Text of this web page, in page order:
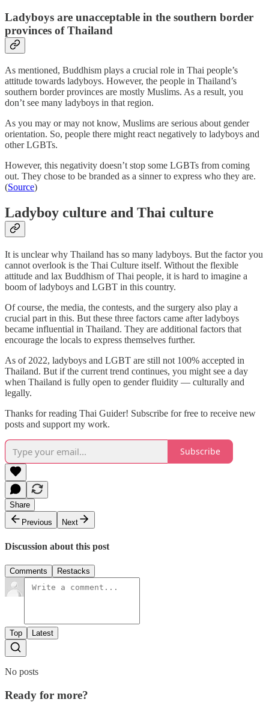
Ladyboys are unacceptable in the southern border
provinces of Thailand
As mentioned, Buddhism plays a crucial role in Thai people’s
attitude towards ladyboys. However, the people in Thailand’s
southern border provinces are mostly Muslims. As a result, you
don’t see many ladyboys in that region.
As you may or may not know, Muslims are serious about gender
orientation. So, people there might react negatively to ladyboys and
other LGBTs.
However, this negativity doesn’t stop some LGBTs from coming
out. They chose to be branded as a sinner to express who they are.
(Source)
Ladyboy culture and Thai culture
It is unclear why Thailand has so many ladyboys. But the factor you
cannot overlook is the Thai Culture itself. Without the flexible
attitude and lax Buddhism of Thai people, it is hard to imagine a
boom of ladyboys and LGBT in this country.
Of course, the media, the contests, and the surgery also play a
crucial part in this. But these three factors came after ladyboys
became influential in Thailand. They are additional factors that
encourage the locals to express themselves further.
As of 2022, ladyboys and LGBT are still not 100% accepted in
Thailand. But if the current trend continues, you might see a day
when Thailand is fully open to gender fluidity — culturally and
legally.
Thanks for reading Thai Guider! Subscribe for free to receive new
posts and support my work.
Subscribe
Share
Previous
Next
Discussion about this post
Comments Restacks
Top Latest
No posts
Ready for more?